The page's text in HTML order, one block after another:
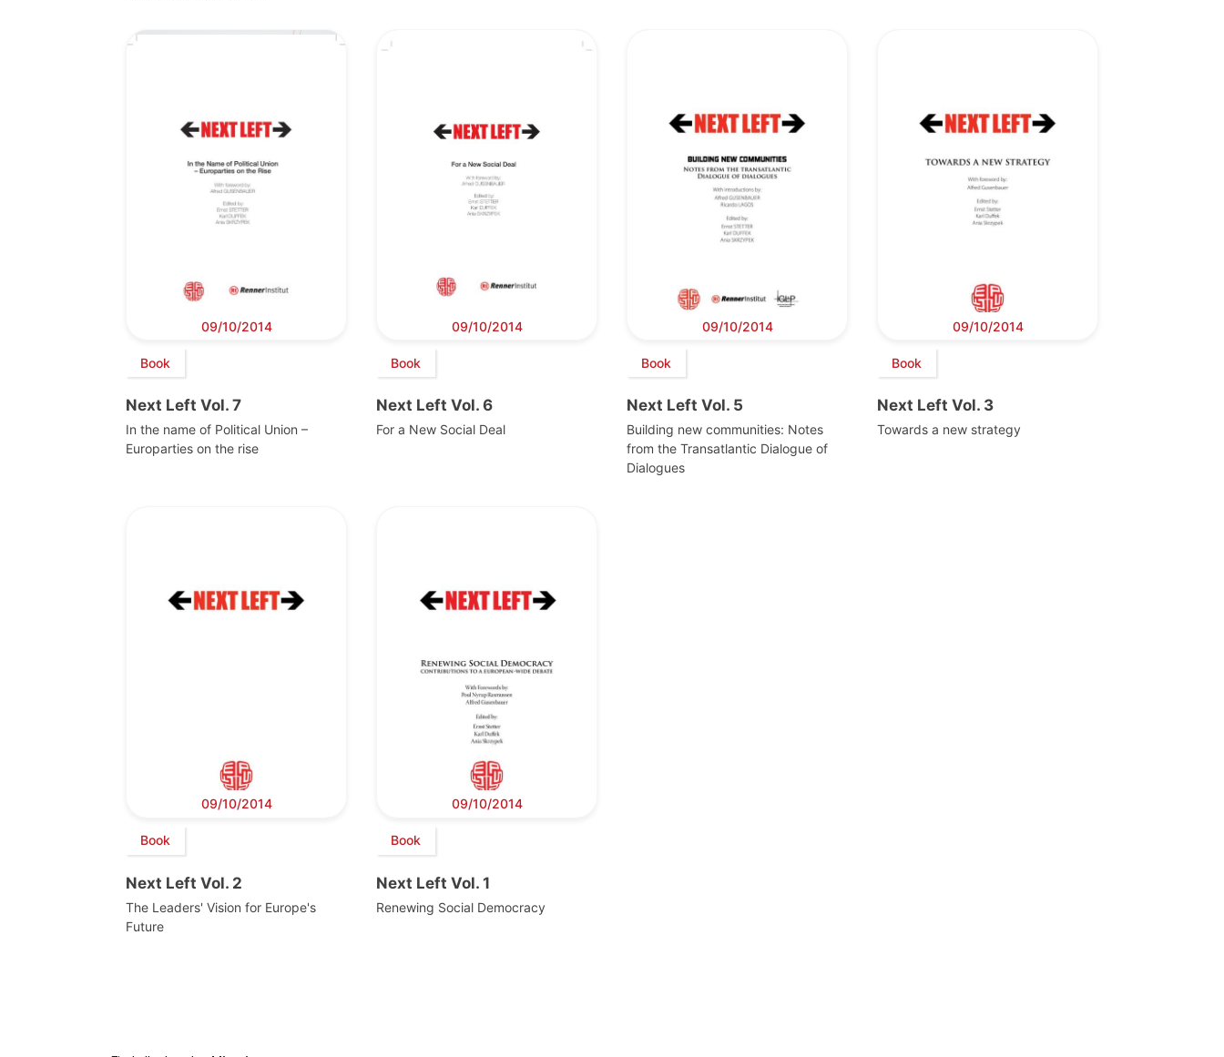
09/10/2014
Book
Next Left Vol. 7
In the name of Political Union –
Europarties on the rise
09/10/2014
Book
Next Left Vol. 6
For a New Social Deal
09/10/2014
Book
Next Left Vol. 5
Building new communities: Notes
from the Transatlantic Dialogue of
Dialogues
09/10/2014
Book
Next Left Vol. 3
Towards a new strategy
09/10/2014
Book
Next Left Vol. 2
The Leaders' Vision for Europe's
Future
09/10/2014
Book
Next Left Vol. 1
Renewing Social Democracy